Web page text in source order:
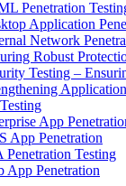
Penetration
Application
Network
Robust
Testing –
App
App Penetration
Penetration Testing
App Penetration